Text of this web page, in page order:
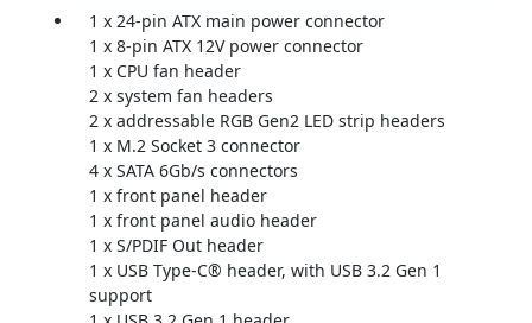
1 x 24-pin ATX main power connector
1 x 8-pin ATX 12V power connector
1 x CPU fan header
2 x system fan headers
2 x addressable RGB Gen2 LED strip headers
1 x M.2 Socket 3 connector
4 x SATA 6Gb/s connectors
1 x front panel header
1 x front panel audio header
1 x S/PDIF Out header
1 x USB Type-C® header, with USB 3.2 Gen 1
support